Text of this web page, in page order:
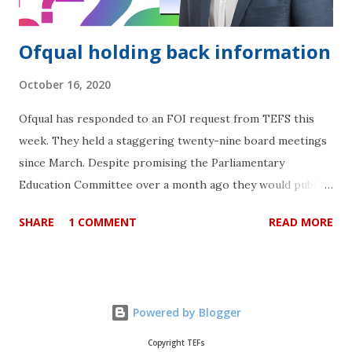
Ofqual holding back information
October 16, 2020
Ofqual has responded to an FOI request from TEFS this
week. They held a staggering twenty-nine board meetings
since March. Despite promising the Parliamentary
Education Committee over a month ago they would publish
September, they are still not able to do so. They cite
concerning is they are also citing exemption under the
“Public Interest Test”. This means they might not be
SHARE 1 COMMENT READ MORE
Powered by Blogger
Copyright TEFs